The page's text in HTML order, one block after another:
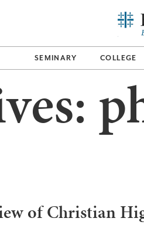
SEMINARY COLLEGE
of Christian